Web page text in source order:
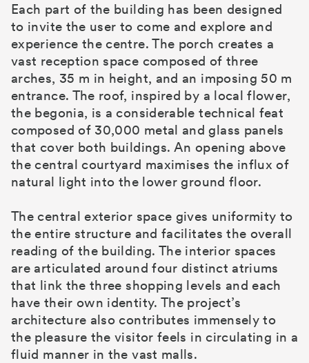
Each part of the building has been designed
to invite the user to come and explore and
experience the centre. The porch creates a
vast reception space composed of three
arches, 35 m in height, and an imposing 50 m
entrance. The roof, inspired by a local flower,
the begonia, is a considerable technical feat
composed of 30,000 metal and glass panels
that cover both buildings. An opening above
the central courtyard maximises the influx of
natural light into the lower ground floor.
The central exterior space gives uniformity to
the entire structure and facilitates the overall
reading of the building. The interior spaces
are articulated around four distinct atriums
that link the three shopping levels and each
have their own identity. The project’s
architecture also contributes immensely to
the pleasure the visitor feels in circulating in a
fluid manner in the vast malls.